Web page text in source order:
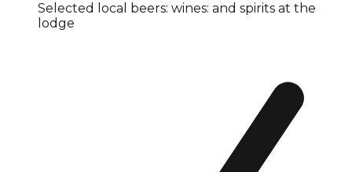
Selected local beers: wines: and spirits at the
lodge